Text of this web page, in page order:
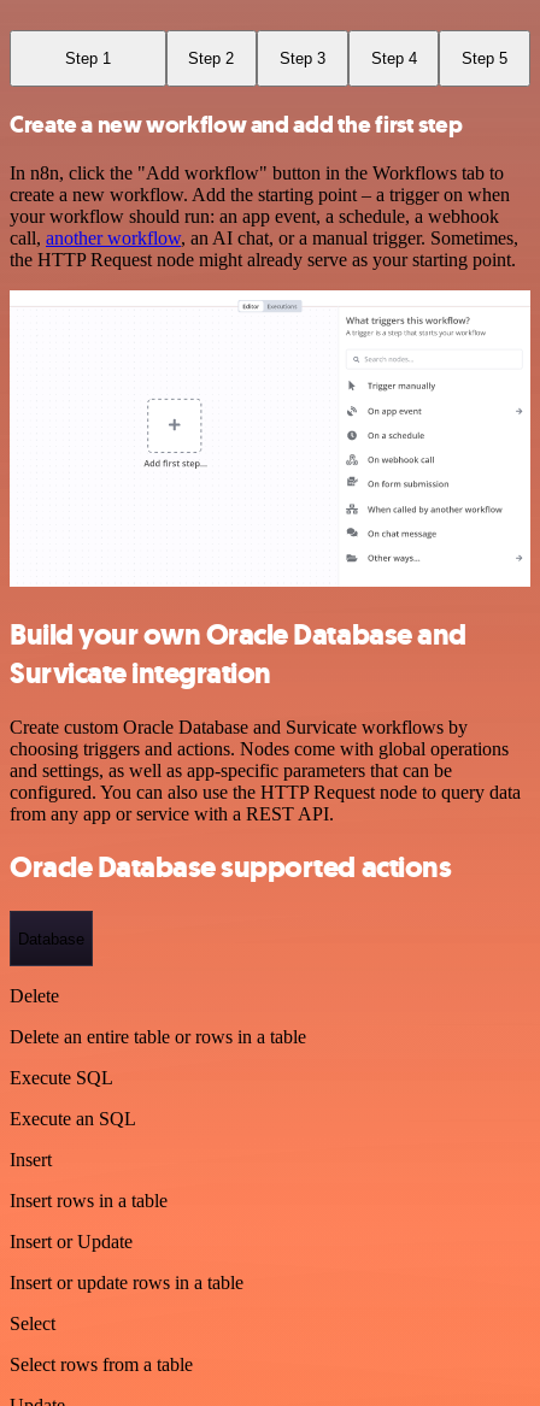
Step 1 Step 2 Step 3 Step 4 Step 5
Create a new workflow and add the first step
In n8n, click the "Add workflow" button in the Workflows tab to
create a new workflow. Add the starting point – a trigger on when
your workflow should run: an app event, a schedule, a webhook
call, another workflow, an AI chat, or a manual trigger. Sometimes,
the HTTP Request node might already serve as your starting point.
Build your own Oracle Database and
Survicate integration
Create custom Oracle Database and Survicate workflows by
choosing triggers and actions. Nodes come with global operations
and settings, as well as app-specific parameters that can be
configured. You can also use the HTTP Request node to query data
from any app or service with a REST API.
Oracle Database supported actions
Database
Delete
Delete an entire table or rows in a table
Execute SQL
Execute an SQL
Insert
Insert rows in a table
Insert or Update
Insert or update rows in a table
Select
Select rows from a table